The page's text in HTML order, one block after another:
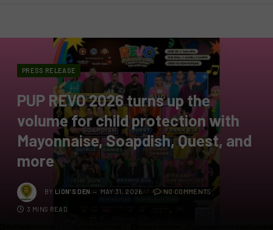
PRESS RELEASE
PUP REVO 2026 turns up the
volume for child protection with
Mayonnaise, Soapdish, Quest, and
more
BY LION'S DEN MAY 31, 2026 NO COMMENTS
3 MINS READ